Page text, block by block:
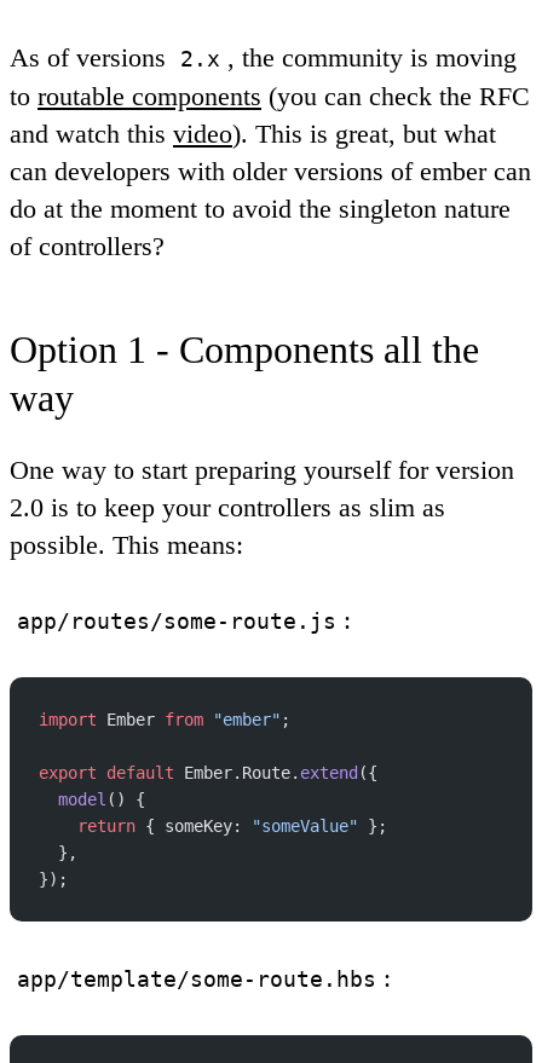
As of versions 2.x , the community is moving
to routable components (you can check the RFC
and watch this video). This is great, but what
can developers with older versions of ember can
do at the moment to avoid the singleton nature
of controllers?
Option 1 - Components all the
way
One way to start preparing yourself for version
2.0 is to keep your controllers as slim as
possible. This means:
app/routes/some-route.js :
import Ember from "ember" ;
export default Ember.Route. extend ({
  model
() {
    return
{ someKey: "someValue" };
  },
});
app/template/some-route.hbs :